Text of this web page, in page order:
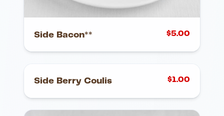
Side Bacon** $5.00
Side Berry Coulis $1.00